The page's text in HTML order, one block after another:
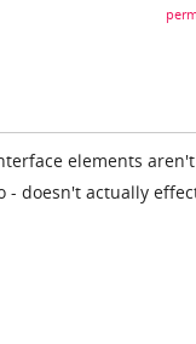
elements aren't
- doesn't actually